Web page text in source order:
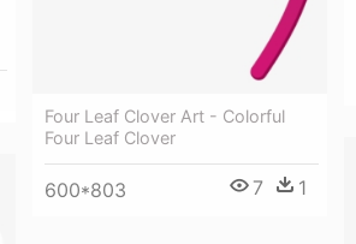
Four Leaf Clover Art - Colorful
Four Leaf Clover
600*803 7 1